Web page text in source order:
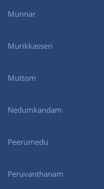
Munnar
Murikkasseri
Muttom
Nedumkandam
Peerumedu
Peruvanthanam